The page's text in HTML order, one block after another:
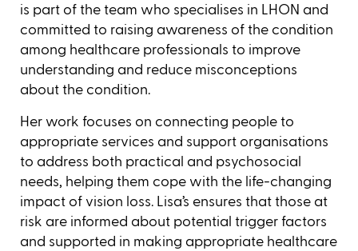
is part of the team who specialises in LHON and
committed to raising awareness of the condition
among healthcare professionals to improve
understanding and reduce misconceptions
about the condition.
Her work focuses on connecting people to
appropriate services and support organisations
to address both practical and psychosocial
needs, helping them cope with the life-changing
impact of vision loss. Lisa’s ensures that those at
risk are informed about potential trigger factors
and supported in making appropriate healthcare